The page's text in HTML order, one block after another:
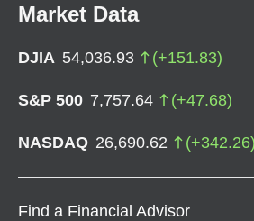
Market Data
DJIA 54,036.93 (+151.83)
S&P 500 7,757.64 (+47.68)
NASDAQ 26,690.62 (+342.26)
Find a Financial Advisor